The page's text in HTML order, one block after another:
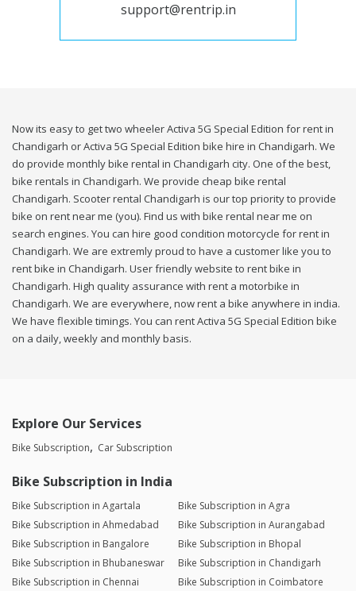
support@rentrip.in
Now its easy to get two wheeler Activa 5G Special Edition for rent in
Chandigarh or Activa 5G Special Edition bike hire in Chandigarh. We
do provide monthly bike rental in Chandigarh city. One of the best,
bike rentals in Chandigarh. We provide cheap bike rental
Chandigarh. Scooter rental Chandigarh is our top priority to provide
bike on rent near me (you). Find us with bike rental near me on
search engines. You can hire good condition motorcycle for rent in
Chandigarh. We are extremly proud to have a customer like you to
rent bike in Chandigarh. User friendly website to rent bike in
Chandigarh. High quality assurance with rent a motorbike in
Chandigarh. We are everywhere, now rent a bike anywhere in india.
We have flexible timings. You can rent Activa 5G Special Edition bike
on a daily, weekly and monthly basis.
Explore Our Services
Bike Subscription Car Subscription
Bike Subscription in India
Bike Subscription in Agartala
Bike Subscription in Agra
Bike Subscription in Ahmedabad
Bike Subscription in Aurangabad
Bike Subscription in Bangalore
Bike Subscription in Bhopal
Bike Subscription in Bhubaneswar
Bike Subscription in Chandigarh
Bike Subscription in Chennai
Bike Subscription in Coimbatore